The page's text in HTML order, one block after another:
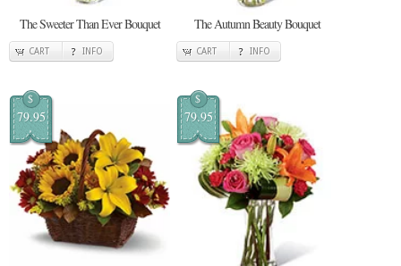
The Sweeter Than Ever Bouquet
CART INFO
The Autumn Beauty Bouquet
CART INFO
$
79.95
$
79.95